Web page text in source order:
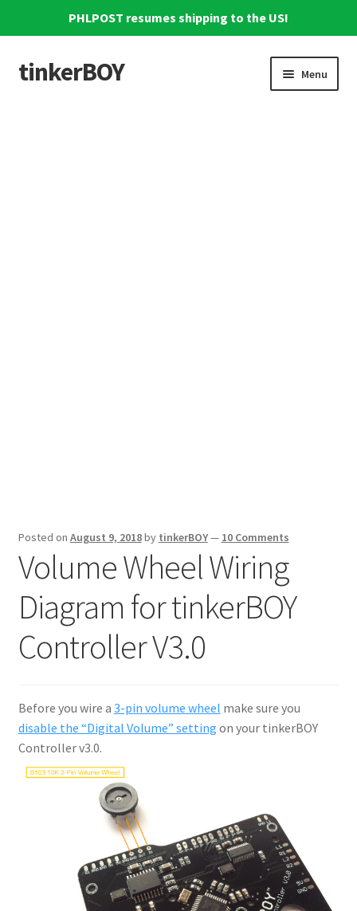
PHLPOST resumes shipping to the US!
Skip
to
Skip
to
tinkerBOY Menu
Posted on August 9, 2018by tinkerBOY— 10 Comments
Volume Wheel Wiring
Diagram for tinkerBOY
Controller V3.0
Before you wire a 3-pin volume wheel make sure you
disable the “Digital Volume” setting on your tinkerBOY
Controller v3.0.